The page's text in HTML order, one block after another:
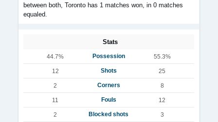
between both, Toronto has 1 matches won, in 0 matches
equaled.
Stats
44.7% Possession 55.3%
12 Shots 25
2 Corners 8
11 Fouls 12
2 Blocked shots 3